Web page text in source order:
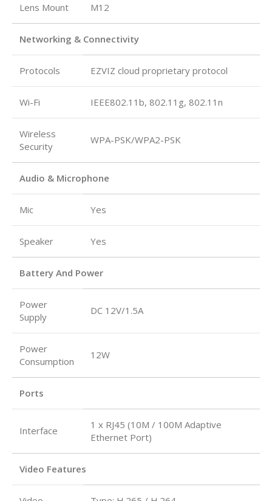
Lens Mount M12
Networking & Connectivity
Protocols EZVIZ cloud proprietary protocol
Wi-Fi IEEE802.11b, 802.11g, 802.11n
Wireless
Security
WPA-PSK/WPA2-PSK
Audio & Microphone
Mic Yes
Speaker Yes
Battery And Power
Power
Supply
DC 12V/1.5A
Power
Consumption
12W
Ports
Interface
1 x RJ45 (10M / 100M Adaptive
Ethernet Port)
Video Features